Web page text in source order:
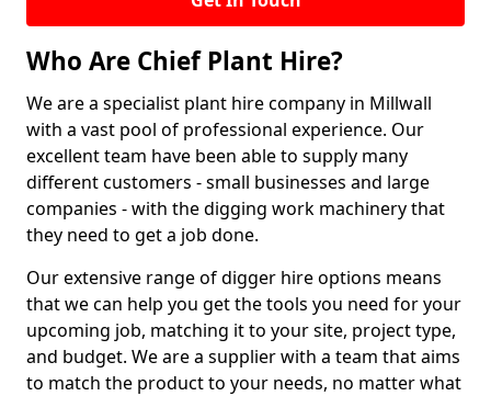
Who Are Chief Plant Hire?
We are a specialist plant hire company in Millwall
with a vast pool of professional experience. Our
excellent team have been able to supply many
different customers - small businesses and large
companies - with the digging work machinery that
they need to get a job done.
Our extensive range of digger hire options means
that we can help you get the tools you need for your
upcoming job, matching it to your site, project type,
and budget. We are a supplier with a team that aims
to match the product to your needs, no matter what